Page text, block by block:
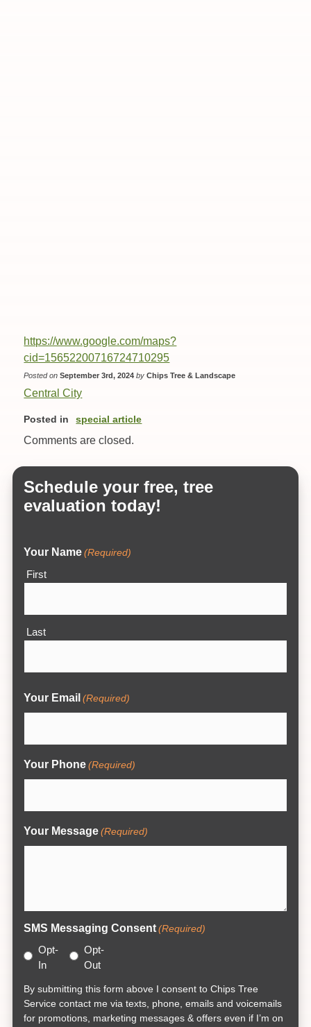
https://www.google.com/maps?
cid=15652200716724710295
Posted on September 3rd, 2024 by Chips Tree & Landscape
Central City
Posted in special article
Comments are closed.
Schedule your free, tree
evaluation today!
Your Name (Required)
First
Last
Your Email (Required)
Your Phone (Required)
Your Message (Required)
SMS Messaging Consent (Required)
Opt-
In
Opt-
Out
By submitting this form above I consent to Chips Tree
Service contact me via texts, phone, emails and voicemails
for promotions, marketing messages & offers even if I’m on